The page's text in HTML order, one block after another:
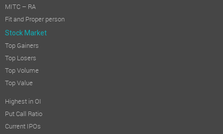
MITC – RA
Fit and Proper person
Stock Market
Top Gainers
Top Losers
Top Volume
Top Value
Highest in OI
Put Call Ratio
Current IPOs